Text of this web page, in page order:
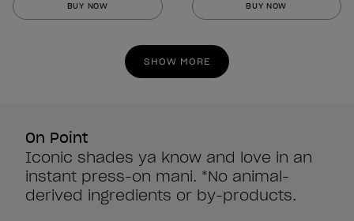
of
BUY NOW
of
stars.
860
BUY NOW
SHOW MORE
On Point
Iconic shades ya know and love in an
instant press-on mani. *No animal-
derived ingredients or by-products.